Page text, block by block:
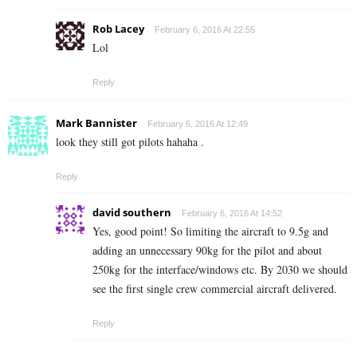
Rob Lacey February 6, 2016 At 22:55
Lol
Reply
Mark Bannister February 6, 2016 At 12:49
look they still got pilots hahaha .
Reply
david southern February 6, 2016 At 14:52
Yes, good point! So limiting the aircraft to 9.5g and
adding an unnecessary 90kg for the pilot and about
250kg for the interface/windows etc. By 2030 we should
see the first single crew commercial aircraft delivered.
Reply